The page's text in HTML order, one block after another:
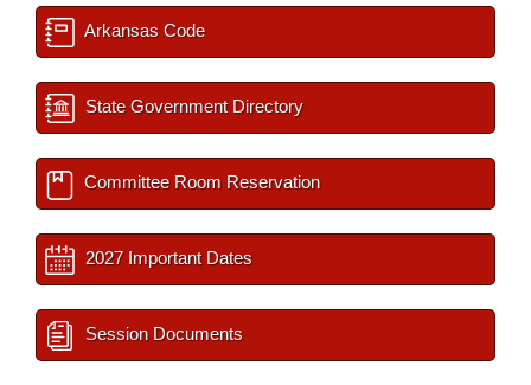
Arkansas Code
State Government Directory
Committee Room Reservation
2027 Important Dates
Session Documents